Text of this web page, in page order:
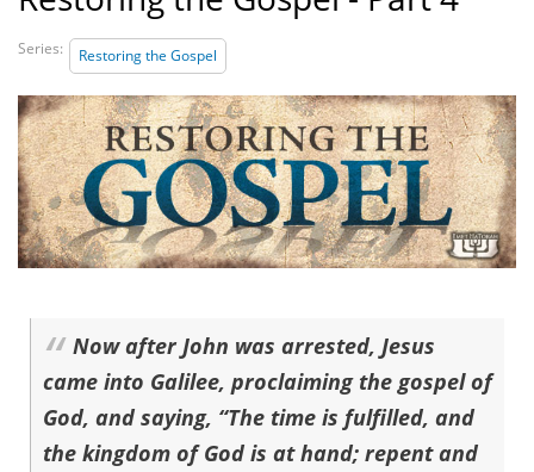
Series: Restoring the Gospel
Now after John was arrested, Jesus
came into Galilee, proclaiming the gospel of
God, and saying, “The time is fulfilled, and
the kingdom of God is at hand; repent and